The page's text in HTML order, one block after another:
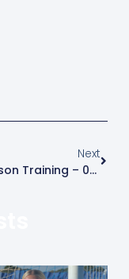
Next
Pre-Season Training – 04/07/2026